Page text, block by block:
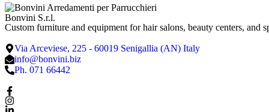
Bonvini S.r.l.
Custom furniture and equipment for hair salons, beauty centers, and
Via Arceviese, 225 - 60019 Senigallia (AN) Italy
info@bonvini.biz
Ph. 071 66442